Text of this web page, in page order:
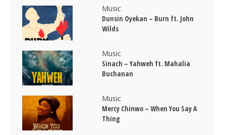
Music
Dunsin Oyekan – Burn ft. John
Wilds
Music
Sinach – Yahweh ft. Mahalia
Buchanan
Music
Mercy Chinwo – When You Say A
Thing